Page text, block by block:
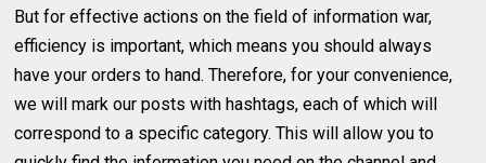
But for effective actions on the field of information war,
efficiency is important, which means you should always
have your orders to hand. Therefore, for your convenience,
we will mark our posts with hashtags, each of which will
correspond to a specific category. This will allow you to